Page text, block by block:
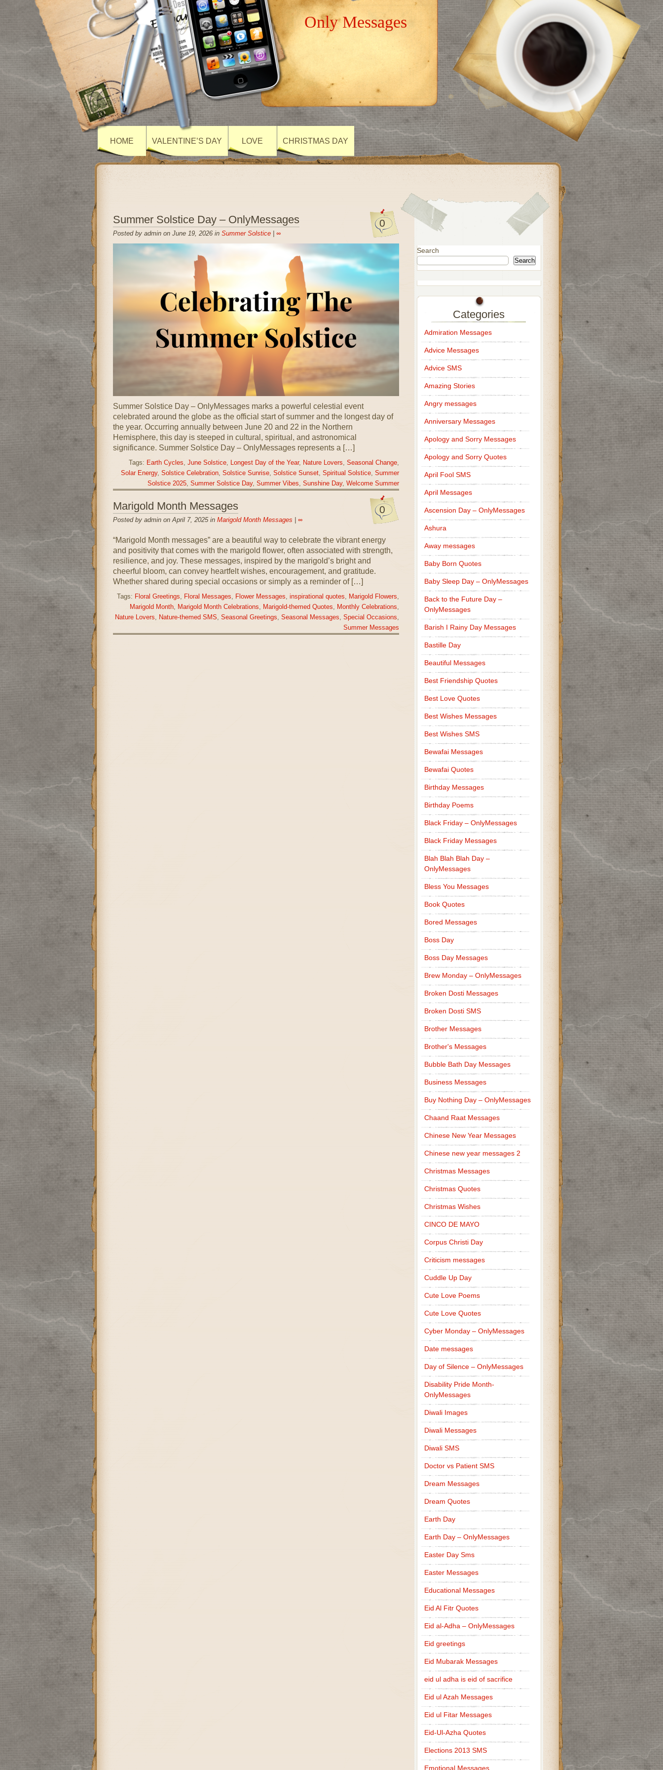
Only Messages
HOME VALENTINE’S DAY LOVE CHRISTMAS DAY
0
Summer Solstice Day – OnlyMessages
Posted by admin on June 19, 2026 in Summer Solstice| ∞
Summer Solstice Day – OnlyMessages marks a powerful celestial event
celebrated around the globe as the official start of summer and the longest day of
the year. Occurring annually between June 20 and 22 in the Northern
Hemisphere, this day is steeped in cultural, spiritual, and astronomical
significance. Summer Solstice Day – OnlyMessages represents a […]
Tags: Earth Cycles, June Solstice, Longest Day of the Year, Nature Lovers, Seasonal Change,
Solar Energy, Solstice Celebration, Solstice Sunrise, Solstice Sunset, Spiritual Solstice, Summer
Solstice 2025, Summer Solstice Day, Summer Vibes, Sunshine Day, Welcome Summer
0
Marigold Month Messages
Posted by admin on April 7, 2025 in Marigold Month Messages ∞
“Marigold Month messages” are a beautiful way to celebrate the vibrant energy
and positivity that comes with the marigold flower, often associated with strength,
resilience, and joy. These messages, inspired by the marigold’s bright and
cheerful bloom, can convey heartfelt wishes, encouragement, and gratitude.
Whether shared during special occasions or simply as a reminder of […]
Tags: Floral Greetings, Floral Messages, Flower Messages, inspirational quotes, Marigold Flowers,
Marigold Month, Marigold Month Celebrations, Marigold-themed Quotes, Monthly Celebrations,
Nature Lovers, Nature-themed SMS, Seasonal Greetings, Seasonal Messages, Special Occasions,
Summer Messages
Search
Search
Categories
Admiration Messages
Advice Messages
Advice SMS
Amazing Stories
Angry messages
Anniversary Messages
Apology and Sorry Messages
Apology and Sorry Quotes
April Fool SMS
April Messages
Ascension Day – OnlyMessages
Ashura
Away messages
Baby Born Quotes
Baby Sleep Day – OnlyMessages
Back to the Future Day –
OnlyMessages
Barish I Rainy Day Messages
Bastille Day
Beautiful Messages
Best Friendship Quotes
Best Love Quotes
Best Wishes Messages
Best Wishes SMS
Bewafai Messages
Bewafai Quotes
Birthday Messages
Birthday Poems
Black Friday – OnlyMessages
Black Friday Messages
Blah Blah Blah Day –
OnlyMessages
Bless You Messages
Book Quotes
Bored Messages
Boss Day
Boss Day Messages
Brew Monday – OnlyMessages
Broken Dosti Messages
Broken Dosti SMS
Brother Messages
Brother's Messages
Bubble Bath Day Messages
Business Messages
Buy Nothing Day – OnlyMessages
Chaand Raat Messages
Chinese New Year Messages
Chinese new year messages 2
Christmas Messages
Christmas Quotes
Christmas Wishes
CINCO DE MAYO
Corpus Christi Day
Criticism messages
Cuddle Up Day
Cute Love Poems
Cute Love Quotes
Cyber Monday – OnlyMessages
Date messages
Day of Silence – OnlyMessages
Disability Pride Month-
OnlyMessages
Diwali Images
Diwali Messages
Diwali SMS
Doctor vs Patient SMS
Dream Messages
Dream Quotes
Earth Day
Earth Day – OnlyMessages
Easter Day Sms
Easter Messages
Educational Messages
Eid Al Fitr Quotes
Eid al-Adha – OnlyMessages
Eid greetings
Eid Mubarak Messages
eid ul adha is eid of sacrifice
Eid ul Azah Messages
Eid ul Fitar Messages
Eid-Ul-Azha Quotes
Elections 2013 SMS
Emotional Messages